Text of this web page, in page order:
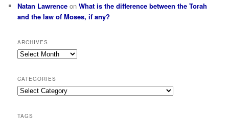
Natan Lawrence onWhat is the difference between the Torah
and the law of Moses, if any?
ARCHIVES
Archives
CATEGORIES
Categories
TAGS